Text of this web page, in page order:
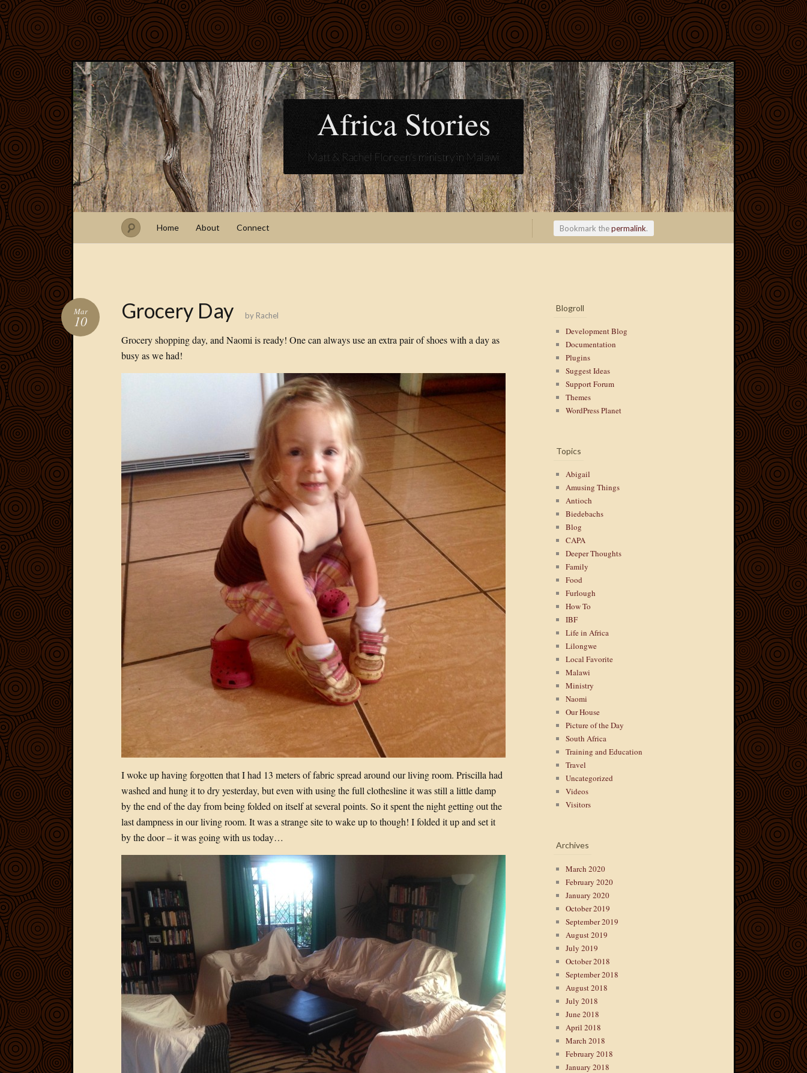
Africa Stories
Matt & Rachel Floreen's ministry in Malawi
Home About Connect Bookmark thepermalink.
Grocery Day
Mar
10 by Rachel
Grocery shopping day, and Naomi is ready! One can always use an extra pair of shoes with a day as
busy as we had!
I woke up having forgotten that I had 13 meters of fabric spread around our living room. Priscilla had
washed and hung it to dry yesterday, but even with using the full clothesline it was still a little damp
by the end of the day from being folded on itself at several points. So it spent the night getting out the
last dampness in our living room. It was a strange site to wake up to though! I folded it up and set it
by the door – it was going with us today…
Blogroll
Development Blog
Documentation
Plugins
Suggest Ideas
Support Forum
Themes
WordPress Planet
Topics
Abigail
Amusing Things
Antioch
Biedebachs
Blog
CAPA
Deeper Thoughts
Family
Food
Furlough
How To
IBF
Life in Africa
Lilongwe
Local Favorite
Malawi
Ministry
Naomi
Our House
Picture of the Day
South Africa
Training and Education
Travel
Uncategorized
Videos
Visitors
Archives
March 2020
February 2020
January 2020
October 2019
September 2019
August 2019
July 2019
October 2018
September 2018
August 2018
July 2018
June 2018
April 2018
March 2018
February 2018
January 2018